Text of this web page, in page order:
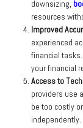
downsizing,
resources
Improved
experienced
financial
your financial
Access to
providers use
be too costly